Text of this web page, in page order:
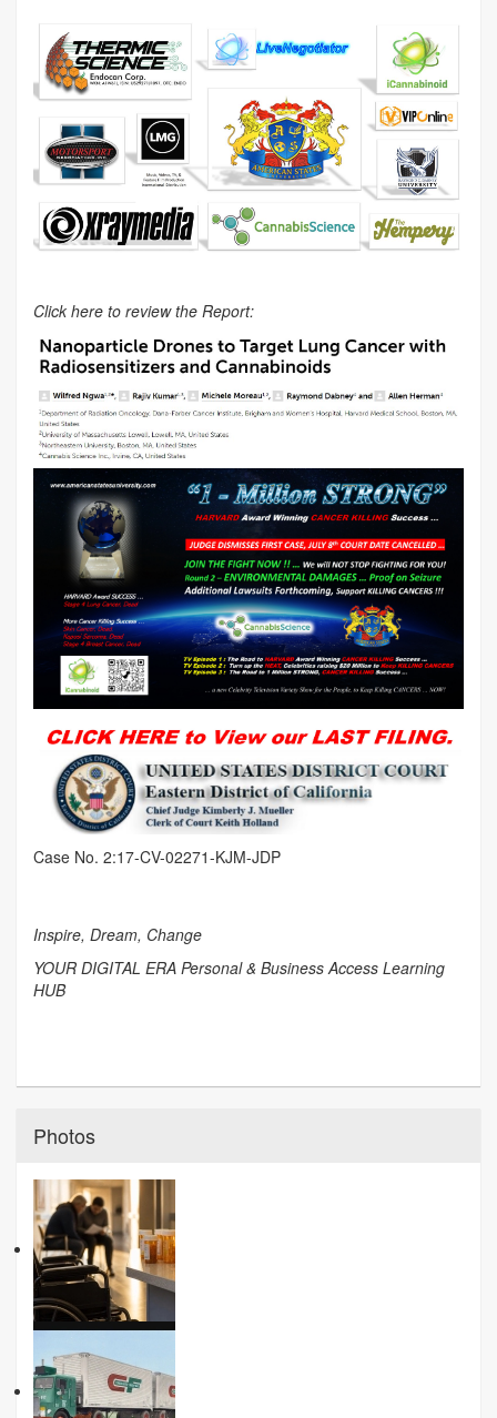
Click here to review the Report:
Case No. 2:17-CV-02271-KJM-JDP
Inspire, Dream, Change
YOUR DIGITAL ERA Personal & Business Access Learning
HUB
Photos